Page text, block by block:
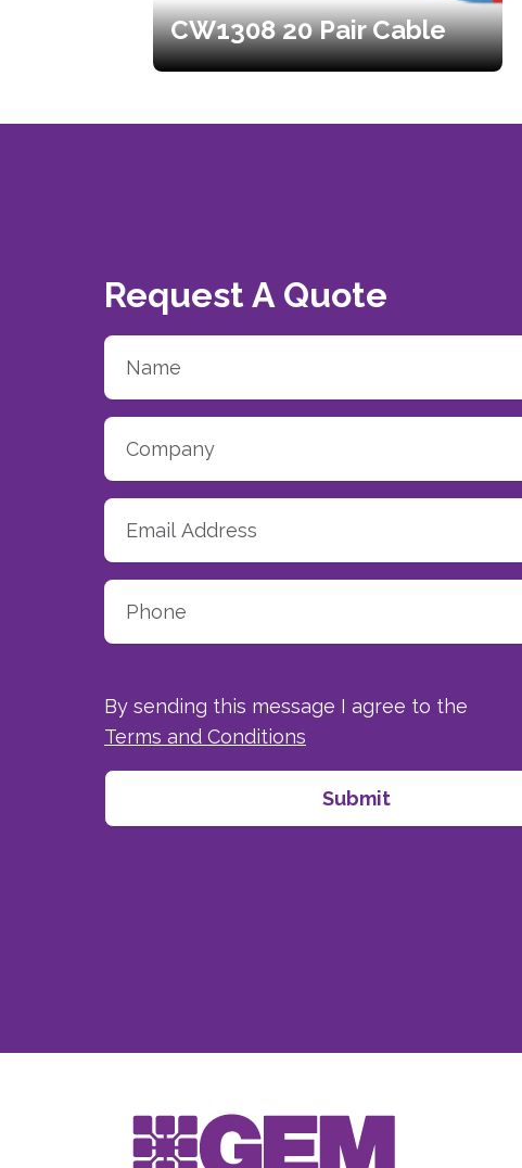
CW1308 20 Pair Cable
Request A Quote
By sending this message I agree to the
Terms and Conditions